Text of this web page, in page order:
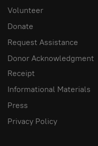
Volunteer
Donate
Request Assistance
Donor Acknowledgment
Receipt
Informational Materials
Press
Privacy Policy